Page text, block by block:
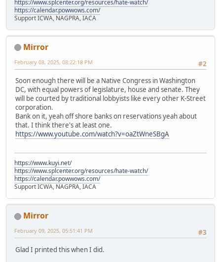
https://www.splcenter.org/resources/hate-watch/
https://calendar.powwows.com/
Support ICWA, NAGPRA, IACA
Mirror
#2
February 08, 2025, 08:22:18 PM
Soon enough there will be a Native Congress in Washington
DC, with equal powers of legislature, house and senate. They
will be courted by traditional lobbyists like every other K-Street
corporation.
Bank on it, yeah off shore banks on reservations yeah about
that. I think there's at least one.
https://www.youtube.com/watch?v=oaZtWneSBgA
https://www.kuyi.net/
https://www.splcenter.org/resources/hate-watch/
https://calendar.powwows.com/
Support ICWA, NAGPRA, IACA
Mirror
#3
February 09, 2025, 05:51:41 PM
Glad I printed this when I did.